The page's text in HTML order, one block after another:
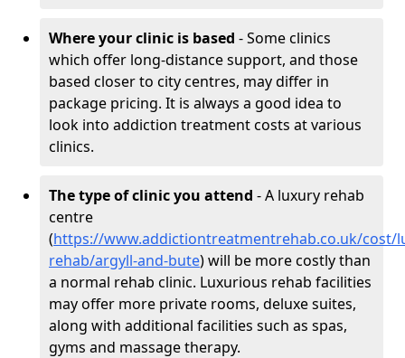
Where your clinic is based - Some clinics
which offer long-distance support, and those
based closer to city centres, may differ in
package pricing. It is always a good idea to
look into addiction treatment costs at various
clinics.
The type of clinic you attend - A luxury rehab
centre
(https://www.addictiontreatmentrehab.co.uk/cost/
rehab/argyll-and-bute) will be more costly than
a normal rehab clinic. Luxurious rehab facilities
may offer more private rooms, deluxe suites,
along with additional facilities such as spas,
gyms and massage therapy.